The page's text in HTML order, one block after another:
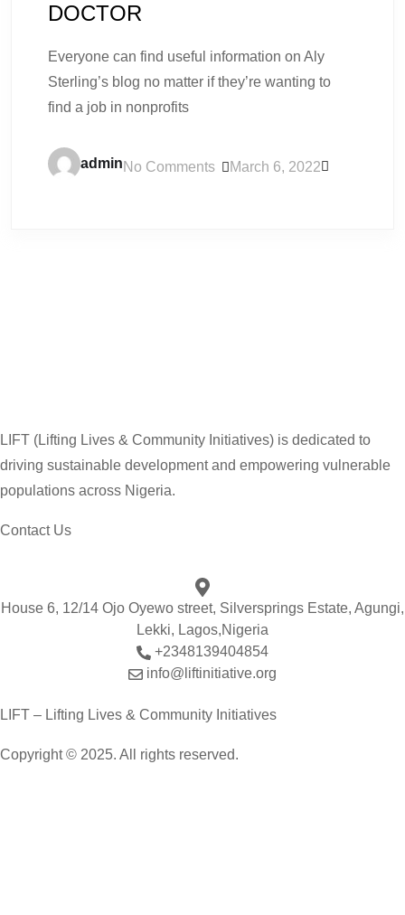
DOCTOR
Everyone can find useful information on Aly
Sterling’s blog no matter if they’re wanting to
find a job in nonprofits
adminNo Comments March 6, 2022
LIFT (Lifting Lives & Community Initiatives) is dedicated to
driving sustainable development and empowering vulnerable
populations across Nigeria.
Contact Us
House 6, 12/14 Ojo Oyewo street, Silversprings Estate, Agungi,
Lekki, Lagos,Nigeria
+2348139404854
info@liftinitiative.org
LIFT – Lifting Lives & Community Initiatives
Copyright © 2025. All rights reserved.